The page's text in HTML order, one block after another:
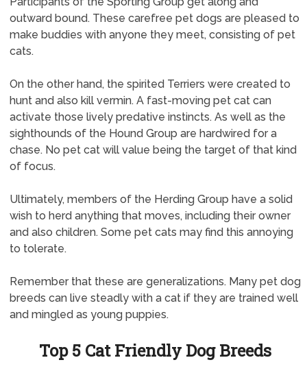
outward bound. These carefree pet dogs are pleased to
make buddies with anyone they meet, consisting of pet
cats.
On the other hand, the spirited Terriers were created to
hunt and also kill vermin. A fast-moving pet cat can
activate those lively predative instincts. As well as the
sighthounds of the Hound Group are hardwired for a
chase. No pet cat will value being the target of that kind
of focus.
Ultimately, members of the Herding Group have a solid
wish to herd anything that moves, including their owner
and also children. Some pet cats may find this annoying
to tolerate.
Remember that these are generalizations. Many pet dog
breeds can live steadly with a cat if they are trained well
and mingled as young puppies.
Top 5 Cat Friendly Dog Breeds